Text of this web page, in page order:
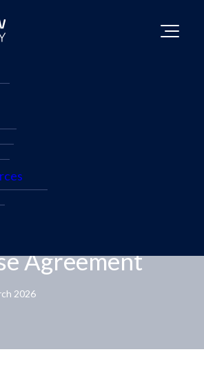
and
Sign
Bulgaria-
Power
Agreement
2026